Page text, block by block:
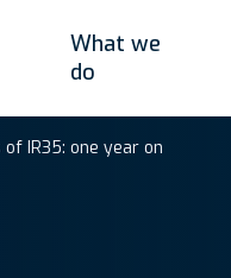
What we
do
IR35: one year on